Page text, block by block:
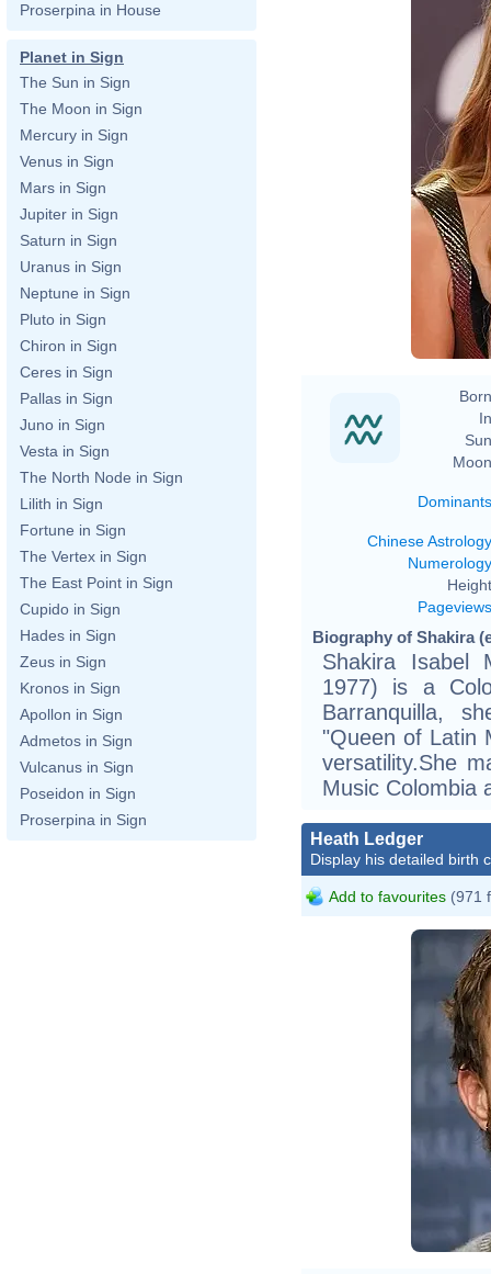
Proserpina in House
Planet in Sign
The Sun in Sign
The Moon in Sign
Mercury in Sign
Venus in Sign
Mars in Sign
Jupiter in Sign
Saturn in Sign
Uranus in Sign
Neptune in Sign
Pluto in Sign
Chiron in Sign
Ceres in Sign
Pallas in Sign
Juno in Sign
Vesta in Sign
The North Node in Sign
Lilith in Sign
Fortune in Sign
The Vertex in Sign
The East Point in Sign
Cupido in Sign
Hades in Sign
Zeus in Sign
Kronos in Sign
Apollon in Sign
Admetos in Sign
Vulcanus in Sign
Poseidon in Sign
Proserpina in Sign
Dominants
Chinese Astrology
Numerology
Pageviews
Biography of Shakira
Shakira Isabel
1977) is a
Barranquilla,
"Queen of Latin
versatility.She
Music Colombia
Heath Ledger
Display his detailed birth
Add to favourites (971